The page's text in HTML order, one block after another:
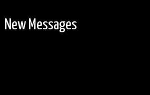
New Messages